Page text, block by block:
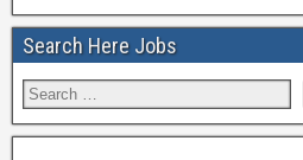
Search Here Jobs